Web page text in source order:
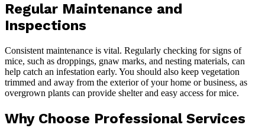
Regular Maintenance and
Inspections
Consistent maintenance is vital. Regularly checking for signs of
mice, such as droppings, gnaw marks, and nesting materials, can
help catch an infestation early. You should also keep vegetation
trimmed and away from the exterior of your home or business, as
overgrown plants can provide shelter and easy access for mice.
Why Choose Professional Services